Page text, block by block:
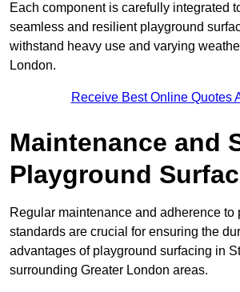
Each component is carefully integrated
seamless and resilient playground
withstand heavy use and varying
London.
Receive Best Online Quotes
Maintenance and
Playground
Regular maintenance and adherence to
standards are crucial for ensuring the
advantages of playground surfacing in
surrounding Greater London areas.